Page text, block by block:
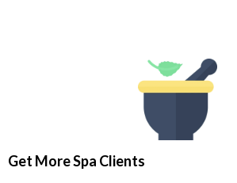
Get More Spa Clients